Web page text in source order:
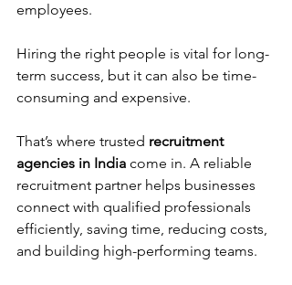
employees.
Hiring the right people is vital for long-
term success, but it can also be time-
consuming and expensive.
That’s where trusted recruitment
agencies in India come in. A reliable
recruitment partner helps businesses
connect with qualified professionals
efficiently, saving time, reducing costs,
and building high-performing teams.